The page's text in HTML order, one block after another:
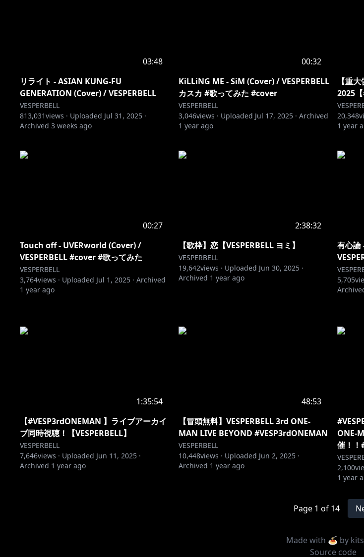
03:48
リライト - ASIAN KUNG-FU
GENERATION (Cover) / VESPERBELL
VESPERBELL
813,031views · Uploaded Jul 31, 2025 ·
Archived 3 weeks ago
00:32
KiLLiNG ME - SiM (Cover) / VESPERBELL
カスカ #歌ってみた #cover
VESPERBELL
3,046views · Uploaded Jul 17, 2025 · Archived
1 year ago
【重
2025
20,348
1 year
00:27
Touch off - UVERworld (Cover) /
VESPERBELL #cover #歌ってみた
VESPERBELL
3,764views · Uploaded Jul 1, 2025 · Archived
1 year ago
2:38:32
【歌枠】恋【VESPERBELL ヨミ】
VESPERBELL
19,642views · Uploaded Jun 30, 2025 ·
Archived 1 year ago
有心論
5,705
1:35:54
【#VESP3rdONEMAN 】ライブアーカイ
ブ同時視聴！【VESPERBELL】
VESPERBELL
7,646views · Uploaded Jun 11, 2025 ·
Archived 1 year ago
48:53
【冒頭無料】VESPERBELL 3rd ONE-
MAN LIVE BEYOND #VESP3rdONEMAN
VESPERBELL
10,448views · Uploaded Jun 2, 2025 ·
Archived 1 year ago
ONE-
催！！
2,100
1 year
Page 1 of 14
Made with 🍝 by
Source code